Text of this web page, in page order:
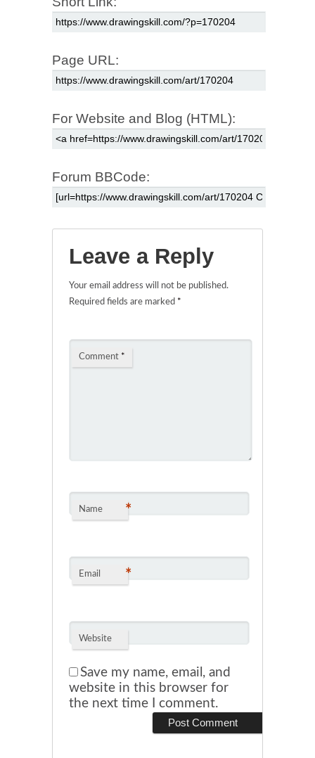
Page URL:
For Website and Blog (HTML):
Forum BBCode:
Leave a Reply
Your email address will not be published.
Required fields are marked *
Comment *
Name *
Email *
Website
Save my name, email, and
website in this browser for
the next time I comment.